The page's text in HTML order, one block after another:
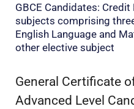
GBCE Candidates:
subjects comprising
English Language and
other elective subject
General Certificate
Advanced Level